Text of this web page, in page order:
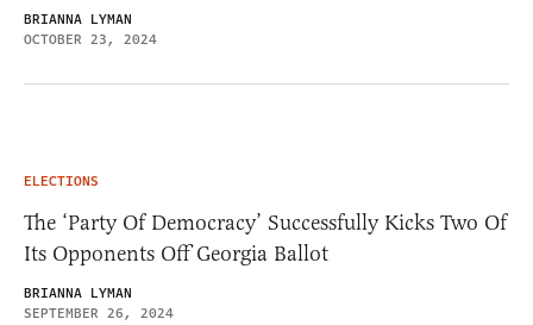
BRIANNA LYMAN
OCTOBER 23, 2024
ELECTIONS
The ‘Party Of Democracy’ Successfully Kicks Two Of
Its Opponents Off Georgia Ballot
BRIANNA LYMAN
SEPTEMBER 26, 2024